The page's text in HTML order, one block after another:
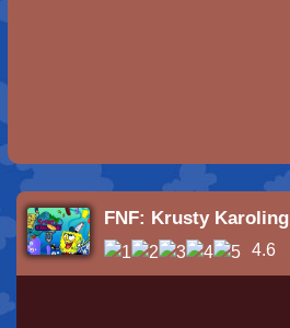
FNF: Krusty Karoling
4.6